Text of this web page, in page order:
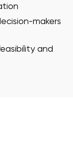
makers
and